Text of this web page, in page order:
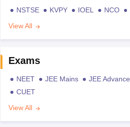
NSTSE KVPY IOEL NCO
View All
Exams
NEET JEE Mains JEE Advance
CUET
View All